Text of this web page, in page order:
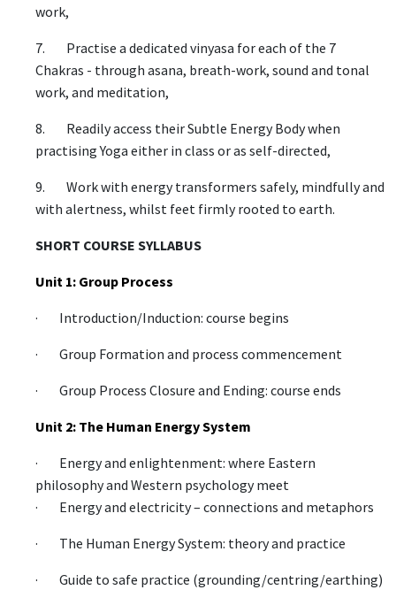
work,
7. Practise a dedicated vinyasa for each of the 7
Chakras - through asana, breath-work, sound and tonal
work, and meditation,
8. Readily access their Subtle Energy Body when
practising Yoga either in class or as self-directed,
9. Work with energy transformers safely, mindfully and
with alertness, whilst feet firmly rooted to earth.
SHORT COURSE SYLLABUS
Unit 1: Group Process
· Introduction/Induction: course begins
· Group Formation and process commencement
· Group Process Closure and Ending: course ends
Unit 2: The Human Energy System
· Energy and enlightenment: where Eastern
philosophy and Western psychology meet
· Energy and electricity – connections and metaphors
· The Human Energy System: theory and practice
· Guide to safe practice (grounding/centring/earthing)